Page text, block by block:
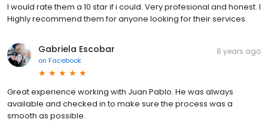
I would rate them a 10 star if i could. Very profesional and honest. I
Highly recommend them for anyone looking for their services.
Gabriela Escobar
on Facebook
8 years ago
Great experience working with Juan Pablo. He was always
available and checked in to make sure the process was a
smooth as possible.